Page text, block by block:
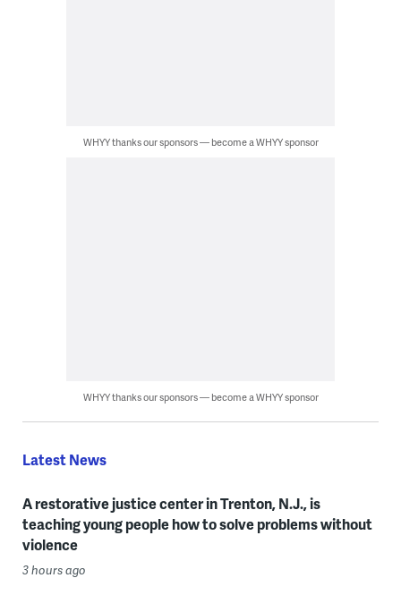
WHYY thanks our sponsors — become a WHYY sponsor
WHYY thanks our sponsors — become a WHYY sponsor
Latest News
A restorative justice center in Trenton, N.J., is
teaching young people how to solve problems without
violence
3 hours ago